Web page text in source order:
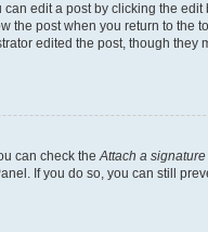
edit a post by clicking the
post when you return to the
edited the post, though they
can check theAttach a signature
If you do so, you can still